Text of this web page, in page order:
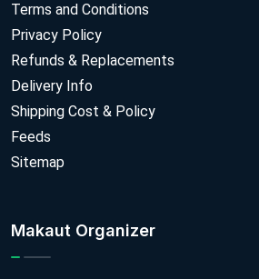
Terms and Conditions
Privacy Policy
Refunds & Replacements
Delivery Info
Shipping Cost & Policy
Feeds
Sitemap
Makaut Organizer